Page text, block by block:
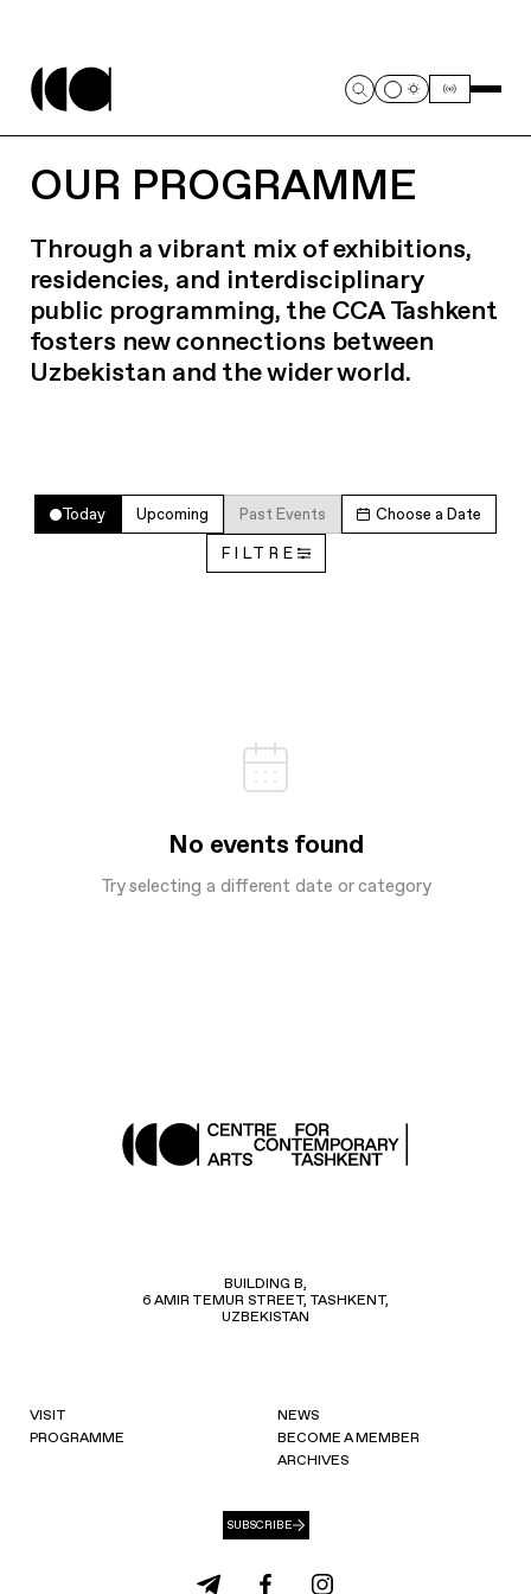
OUR PROGRAMME
Through a vibrant mix of exhibitions,
residencies, and interdisciplinary
public programming, the CCA Tashkent
fosters new connections between
Uzbekistan and the wider world.
Today Upcoming Past Events Choose a Date
FILTRE
No events found
Try selecting a different date or category
BUILDING B,
6 AMIR TEMUR STREET, TASHKENT,
UZBEKISTAN
VISIT
PROGRAMME
NEWS
BECOME A MEMBER
ARCHIVES
SUBSCRIBE